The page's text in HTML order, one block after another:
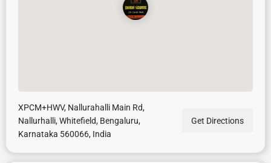
XPCM+HWV, Nallurahalli Main Rd,
Nallurhalli, Whitefield, Bengaluru,
Karnataka 560066, India
Get Directions